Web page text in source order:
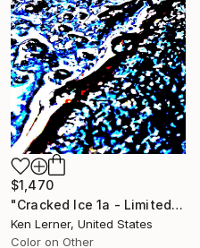
$1,470
"Cracked Ice 1a - Limited Edition 1 of 10" Photograph
Ken Lerner, United States
Color on Other